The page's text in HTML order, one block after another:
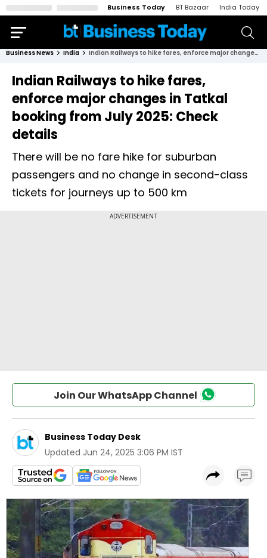
Business Today BT Bazaar India Today
Business News India Indian Railways to hike fares, enforce major changes in Tatkal booking from July 2025: Check details
Indian Railways to hike fares,
enforce major changes in Tatkal
booking from July 2025: Check
details
There will be no fare hike for suburban
passengers and no change in second-class
tickets for journeys up to 500 km
Join Our WhatsApp Channel
Business Today Desk
Updated Jun 24, 2025 3:06 PM IST